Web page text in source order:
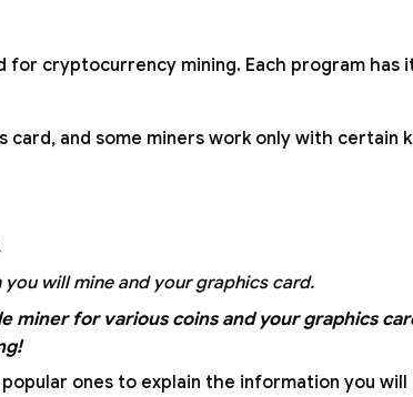
cryptocurrency mining. Each program has
and some miners work only with certain
will mine and your graphics card.
for various coins and your graphics
ones to explain the information you will